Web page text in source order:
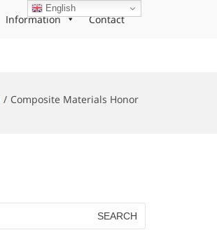
Information Contact
Composite Materials Honor
English